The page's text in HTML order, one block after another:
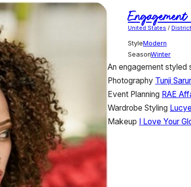
Engagement
United States /
StyleModern
SeasonWinter
An engagement styled
Photography Tunji
Event Planning RAE
Wardrobe Styling
Makeup I Love Your